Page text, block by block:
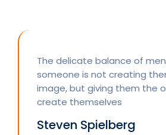
The delicate balance of
someone is not creating
image, but giving them the
create themselves
Steven Spielberg